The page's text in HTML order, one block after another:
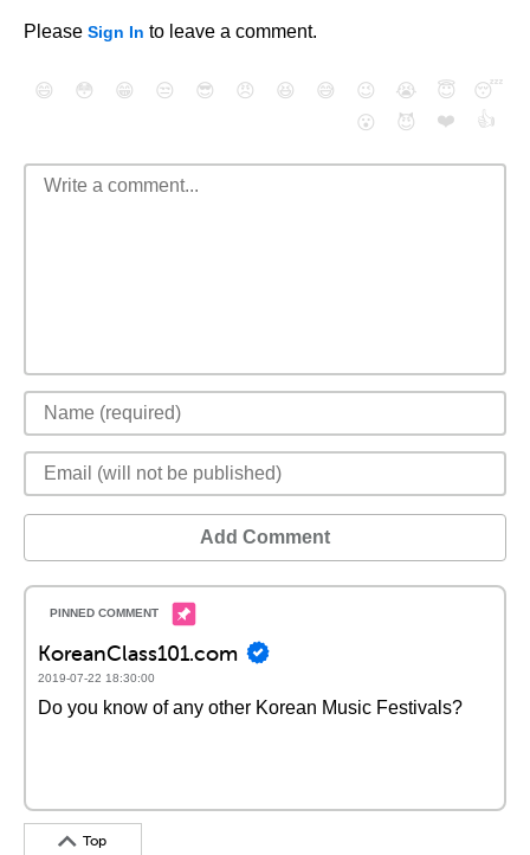
Please Sign In to leave a comment.
😄 😳 😁 😒 😎 😠 😆 😅 😉 😭 😇
😴
😮
😈 ❤️ 👍
Add Comment
KoreanClass101.com
2019-07-22 18:30:00
Do you know of any other Korean Music Festivals?
Top